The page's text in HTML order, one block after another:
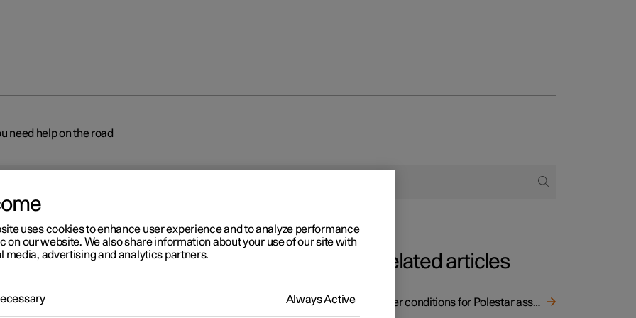
need help on the road
2
on the road
Related articles
Other conditions for Polestar assistance
uses cookies to enhance user experience and to analyze performance
on our website. We also share information about your use of our site with
media, advertising and analytics partners.
Always Active